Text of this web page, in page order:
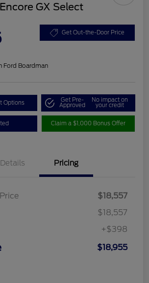
GX Select
Get Out-the-Door Price
Ford Boardman
Options Get Pre-
Approved
No impact on
your credit
Claim a $1,000 Bonus Offer
Details Pricing
$18,557
$18,557
+$398
$18,955